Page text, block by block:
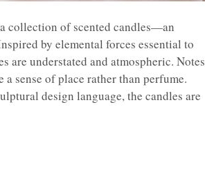
collection of scented candles—an
by elemental forces essential to
understated and atmospheric. Notes
sense of place rather than perfume.
design language, the candles are